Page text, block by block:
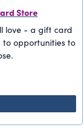
Store
love - a gift card
to opportunities to